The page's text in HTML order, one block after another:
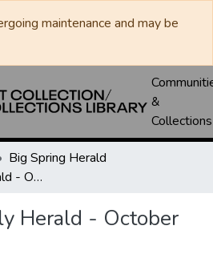
maintenance and may be
&
Collections
Big Spring Herald
Big Spring Daily Herald - October 22, 1964
Herald - October